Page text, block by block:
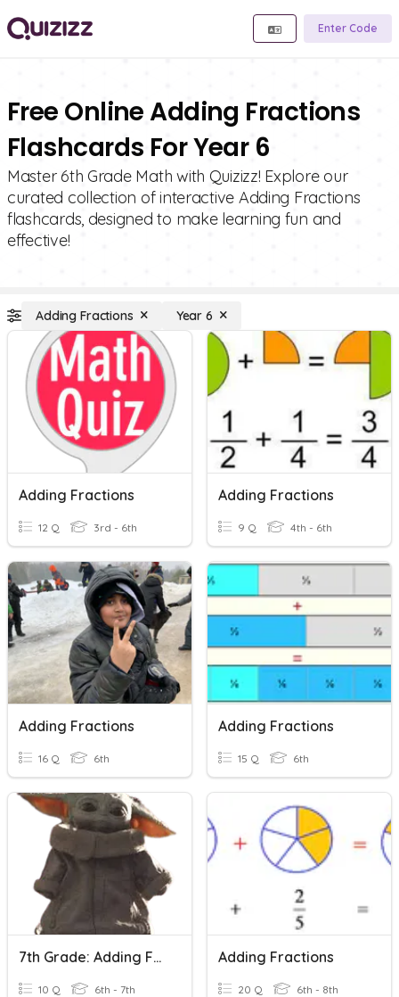
Enter Code
Free Online Adding Fractions
Flashcards For Year 6
Master 6th Grade Math with Quizizz! Explore our
curated collection of interactive Adding Fractions
flashcards, designed to make learning fun and
effective!
Adding Fractions Year 6
Adding Fractions
12 Q 3rd - 6th
Adding Fractions
9 Q 4th - 6th
Adding Fractions
16 Q 6th
Adding Fractions
15 Q 6th
7th Grade: Adding Fractions
10 Q 6th - 7th
Adding Fractions
20 Q 6th - 8th